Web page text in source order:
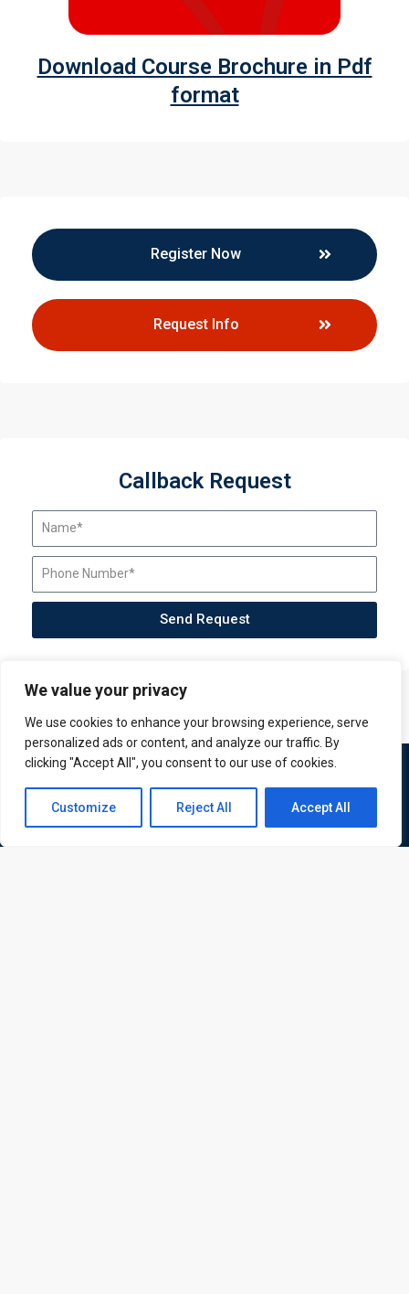
We value your privacy
We use cookies to enhance your browsing experience, serve
personalized ads or content, and analyze our traffic. By
clicking "Accept All", you consent to our use of cookies.
Customize Reject All Accept All
Download Course Brochure in Pdf
format
Register Now
Request Info
Callback Request
Send Request
Contact us